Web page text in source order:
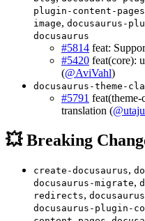
plugin-content-pages
image, docusaurus-
docusaurus
#5814 feat:
#5420 feat(core):
(@AviVahl)
docusaurus-theme-
#5791
translation (
💥 Breaking
create-docusaurus,
docusaurus-migrate,
redirects,
docusaurus-plugin-